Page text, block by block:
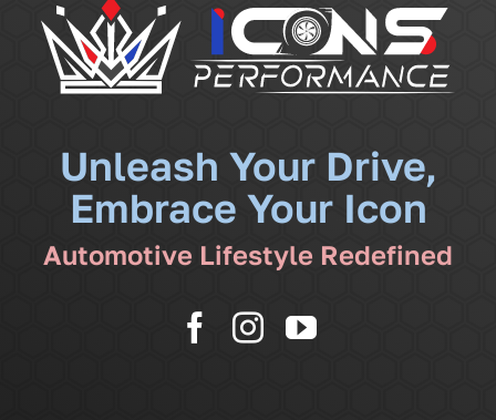
Community
Unleash Your Drive,
Embrace Your Icon
Automotive Lifestyle Redefined